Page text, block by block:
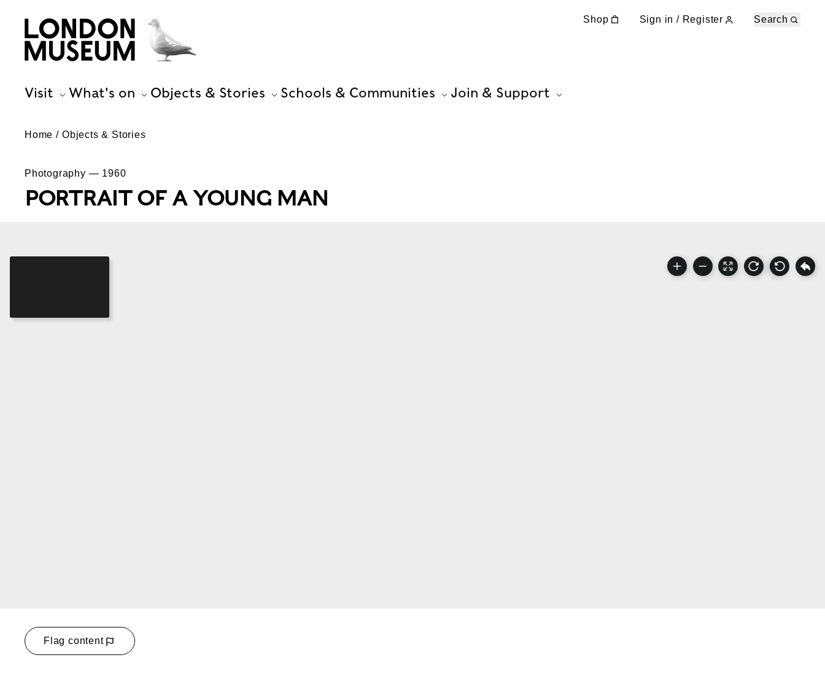
Shop Sign in / Register Search
Visit What's on Objects & Stories Schools & Communities Join & Support
Home Objects & Stories
Photography — 1960
PORTRAIT OF A YOUNG MAN
Flag content